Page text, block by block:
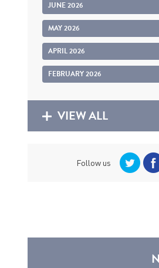
JUNE 2026
MAY 2026
APRIL 2026
FEBRUARY 2026
VIEW ALL
Follow us